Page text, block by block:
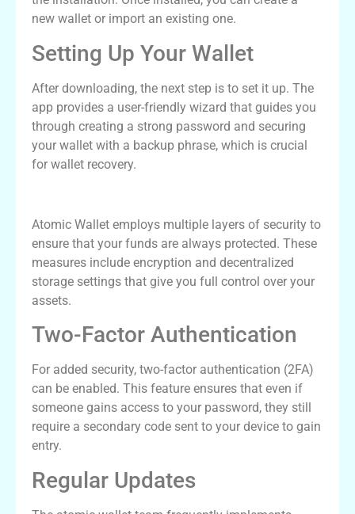
new wallet or import an existing one.
Setting Up Your Wallet
After downloading, the next step is to set it up. The
app provides a user-friendly wizard that guides you
through creating a strong password and securing
your wallet with a backup phrase, which is crucial
for wallet recovery.
Atomic Wallet employs multiple layers of security to
ensure that your funds are always protected. These
measures include encryption and decentralized
storage settings that give you full control over your
assets.
Two-Factor Authentication
For added security, two-factor authentication (2FA)
can be enabled. This feature ensures that even if
someone gains access to your password, they still
require a secondary code sent to your device to gain
entry.
Regular Updates